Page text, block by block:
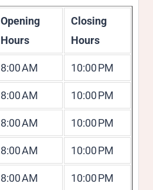
Opening
Hours
Closing
Hours
8:00 AM 10:00 PM
8:00 AM 10:00 PM
8:00 AM 10:00 PM
8:00 AM 10:00 PM
8:00 AM 10:00 PM